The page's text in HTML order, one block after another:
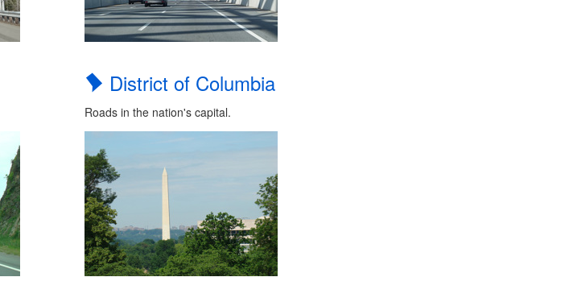
District of Columbia
Roads in the nation's capital.